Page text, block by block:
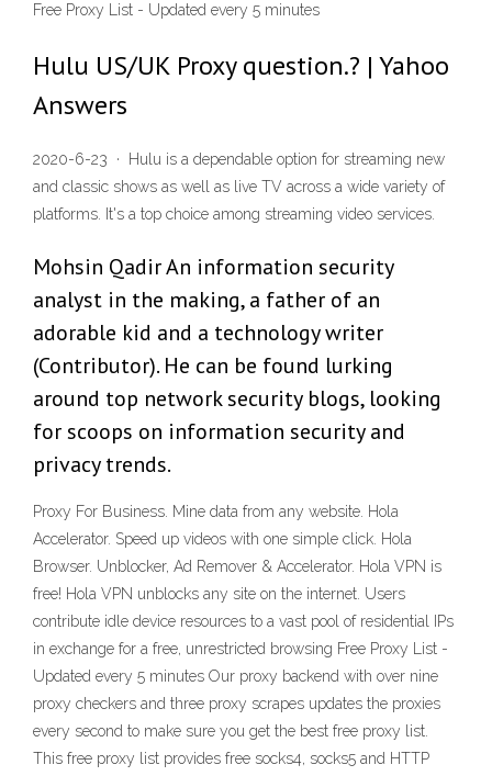
Free Proxy List - Updated every 5 minutes
Hulu US/UK Proxy question.? | Yahoo
Answers
2020-6-23 · Hulu is a dependable option for streaming new
and classic shows as well as live TV across a wide variety of
platforms. It's a top choice among streaming video services.
Mohsin Qadir An information security
analyst in the making, a father of an
adorable kid and a technology writer
(Contributor). He can be found lurking
around top network security blogs, looking
for scoops on information security and
privacy trends.
Proxy For Business. Mine data from any website. Hola
Accelerator. Speed up videos with one simple click. Hola
Browser. Unblocker, Ad Remover & Accelerator. Hola VPN is
free! Hola VPN unblocks any site on the internet. Users
contribute idle device resources to a vast pool of residential IPs
in exchange for a free, unrestricted browsing Free Proxy List -
Updated every 5 minutes Our proxy backend with over nine
proxy checkers and three proxy scrapes updates the proxies
every second to make sure you get the best free proxy list.
This free proxy list provides free socks4, socks5 and HTTP